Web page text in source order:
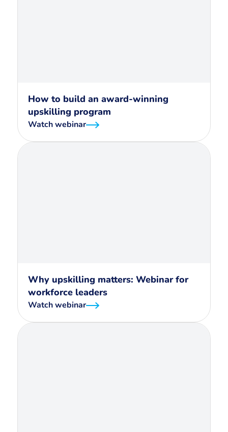
How to build an award-winning
upskilling program
Watch webinar
Why upskilling matters: Webinar for
workforce leaders
Watch webinar